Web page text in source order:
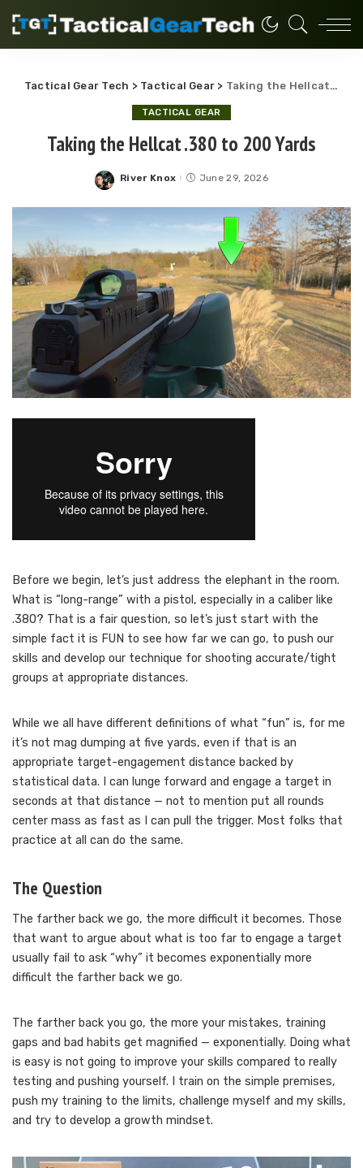
Tactical Gear Tech > Tactical Gear > Taking the Hellcat .380 to 200 Yards
TACTICAL GEAR
Taking the Hellcat .380 to 200 Yards
Posted
River Knox June 29, 2026
Before we begin, let’s just address the elephant in the room.
What is “long-range” with a pistol, especially in a caliber like
.380? That is a fair question, so let’s just start with the
simple fact it is FUN to see how far we can go, to push our
skills and develop our technique for shooting accurate/tight
groups at appropriate distances.
While we all have different definitions of what “fun” is, for me
it’s not mag dumping at five yards, even if that is an
appropriate target-engagement distance backed by
statistical data. I can lunge forward and engage a target in
seconds at that distance — not to mention put all rounds
center mass as fast as I can pull the trigger. Most folks that
practice at all can do the same.
The Question
The farther back we go, the more difficult it becomes. Those
that want to argue about what is too far to engage a target
usually fail to ask “why” it becomes exponentially more
difficult the farther back we go.
The farther back you go, the more your mistakes, training
gaps and bad habits get magnified — exponentially. Doing what
is easy is not going to improve your skills compared to really
testing and pushing yourself. I train on the simple premises,
push my training to the limits, challenge myself and my skills,
and try to develop a growth mindset.